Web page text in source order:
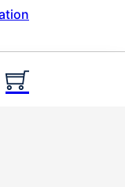
from 100€.